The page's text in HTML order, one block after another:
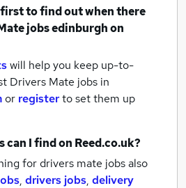
first to find out when there
jobsedinburghon
will help you keep up-to-
Drivers Mate jobs in
or registerto set them up
can I find on Reed.co.uk?
for drivers mate jobs also
, drivers jobs, delivery